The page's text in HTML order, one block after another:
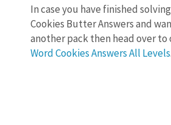
In case you have finished
Cookies Butter Answers and
another pack then head over to
Word Cookies Answers All Levels.